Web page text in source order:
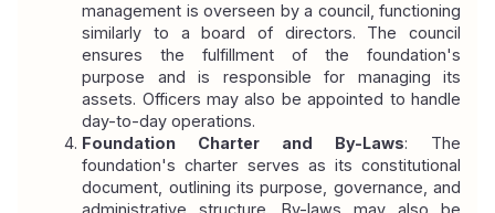
management is overseen by a council, functioning
similarly to a board of directors. The council
ensures the fulfillment of the foundation's
purpose and is responsible for managing its
assets. Officers may also be appointed to handle
day-to-day operations.
Foundation Charter and By-Laws: The
foundation's charter serves as its constitutional
document, outlining its purpose, governance, and